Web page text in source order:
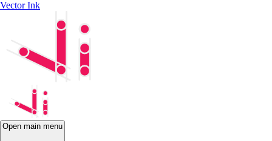
Vector Ink
Open main menu